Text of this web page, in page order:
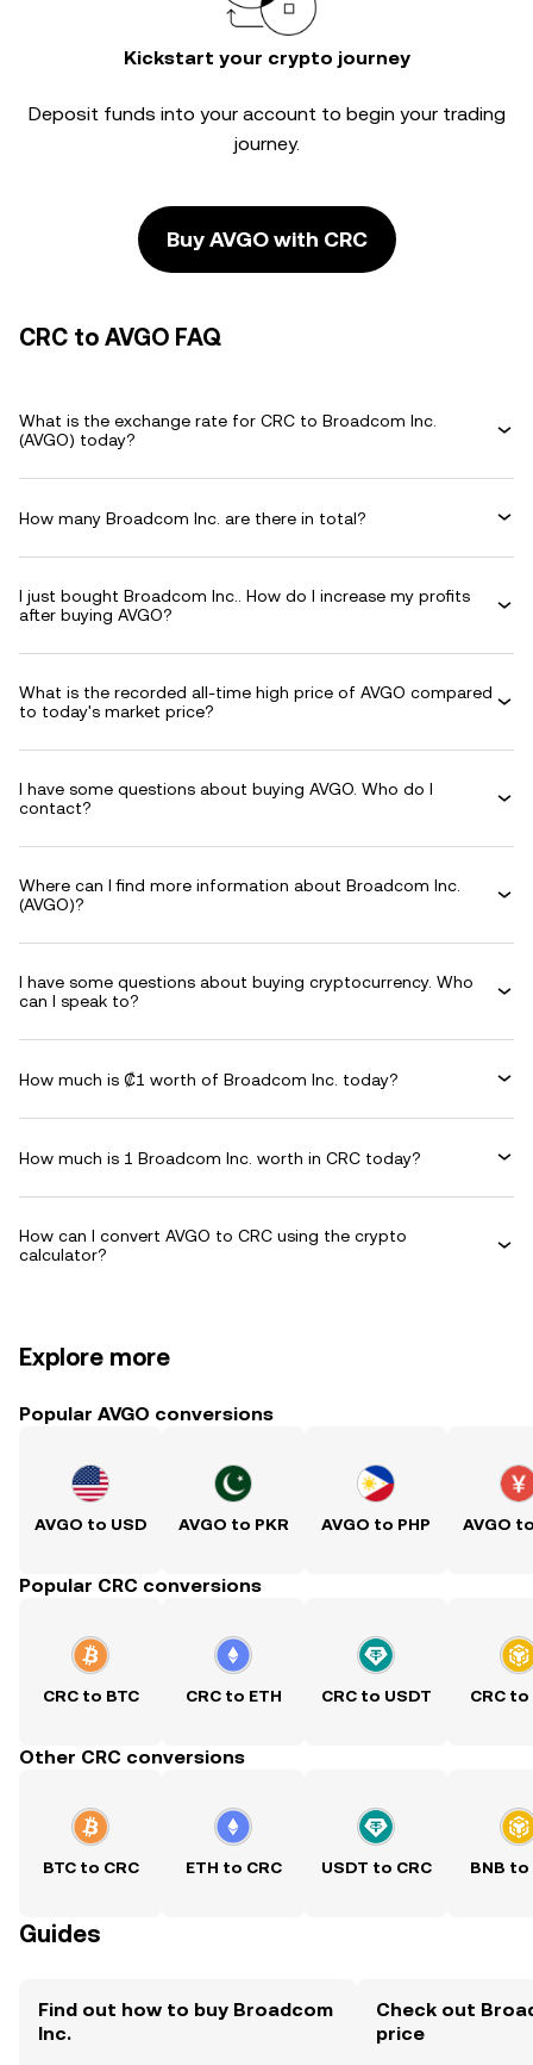
Kickstart your crypto journey
Deposit funds into your account to begin your trading
journey.
Buy AVGO with CRC
CRC to AVGO FAQ
What is the exchange rate for CRC to Broadcom Inc.
(AVGO) today?
How many Broadcom Inc. are there in total?
I just bought Broadcom Inc.. How do I increase my profits
after buying AVGO?
What is the recorded all-time high price of AVGO compared
to today's market price?
I have some questions about buying AVGO. Who do I
contact?
Where can I find more information about Broadcom Inc.
(AVGO)?
I have some questions about buying cryptocurrency. Who
can I speak to?
How much is ₡1 worth of Broadcom Inc. today?
How much is 1 Broadcom Inc. worth in CRC today?
How can I convert AVGO to CRC using the crypto
calculator?
Explore more
Popular AVGO conversions
AVGO to USD AVGO to PKR AVGO to PHP AVGO
Popular CRC conversions
CRC to BTC CRC to ETH CRC to USDT CRC to
Other CRC conversions
BTC to CRC ETH to CRC USDT to CRC BNB to
Guides
Find out how to buy Broadcom
Inc.
Check out
price